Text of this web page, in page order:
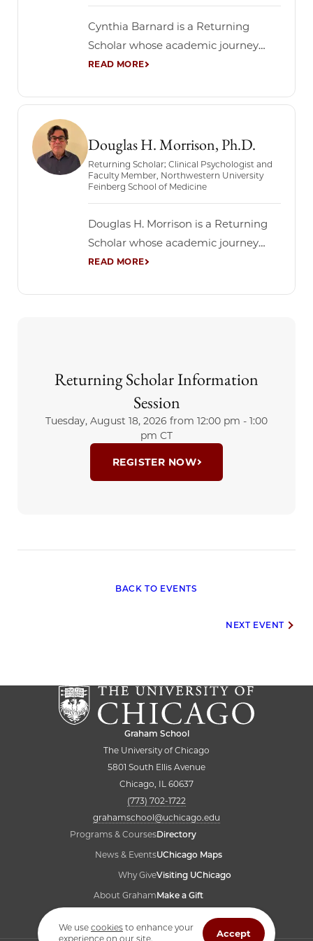
We use cookies to enhance your
experience on our site.
Accept
Cynthia Barnard is a Returning
Scholar whose academic journey
reflects a rich and interdisciplinary
serves as a faculty member at
School of Medicine, bringing decades
of experience in biomedical science
and healthcare leadership. Through
Douglas H. Morrison, Ph.D.
Returning Scholar; Clinical Psychologist and
Faculty Member, Northwestern University
Feinberg School of Medicine
Douglas H. Morrison is a Returning
Scholar whose academic journey
reflects a lifelong commitment to
mental health, medical education,
and patient care, with particular
expertise in clinical...
Returning Scholar Information
Session
Tuesday, August 18, 2026 from 12:00 pm - 1:00
pm CT
REGISTER NOW
BACK TO EVENTS
NEXT EVENT
Graham School
The University of Chicago
5801 South Ellis Avenue
Chicago, IL 60637
(773) 702-1722
grahamschool@uchicago.edu
Programs & Courses
News & Events
Why Give
About Graham
Directory
UChicago Maps
Visiting UChicago
Make a Gift